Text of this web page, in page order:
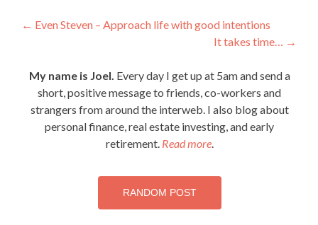
Post
← Even Steven – Approach life with good intentions
It takes time…
→
My name is Joel. Every day I get up at 5am and send a
short, positive message to friends, co-workers and
strangers from around the interweb. I also blog about
personal finance, real estate investing, and early
retirement. Read more.
RANDOM POST